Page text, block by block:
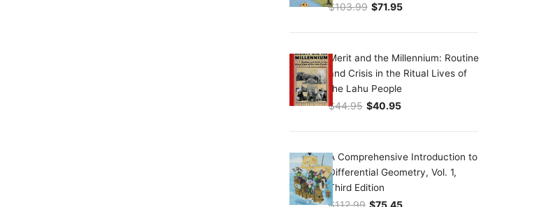
$103.99 $71.95
Merit and the Millennium: Routine
and Crisis in the Ritual Lives of
the Lahu People
$44.95 $40.95
A Comprehensive Introduction to
Differential Geometry, Vol. 1,
Third Edition
$112.99 $75.45